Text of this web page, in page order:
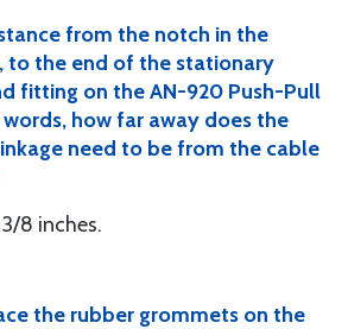
from the notch in the
to the end of the stationary
fitting on the AN-920 Push-Pull
how far away does the
need to be from the cable
8 inches.
the rubber grommets on the